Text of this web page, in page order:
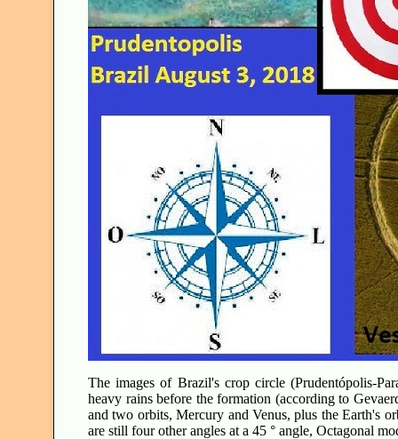
The images of Brazil's crop circle (Prudentópolis-
heavy rains before the formation (according to
and two orbits, Mercury and Venus, plus the Earth's
are still four other angles at a 45 ° angle, Octagonal